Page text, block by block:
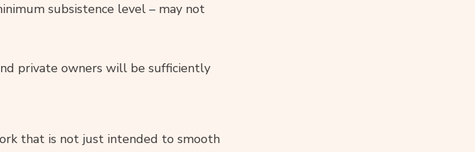
subsistence level – may not
private owners will be sufficiently
that is not just intended to smooth